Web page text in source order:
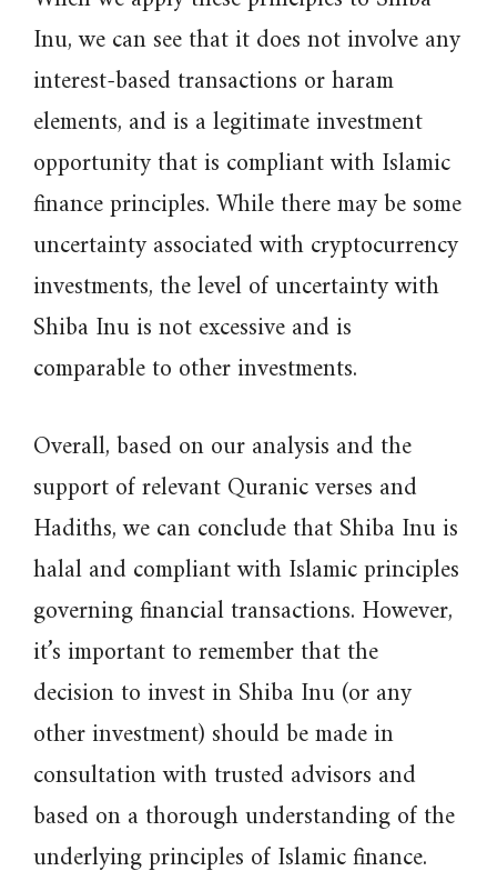
Inu, we can see that it does not involve any
interest-based transactions or haram
elements, and is a legitimate investment
opportunity that is compliant with Islamic
finance principles. While there may be some
uncertainty associated with cryptocurrency
investments, the level of uncertainty with
Shiba Inu is not excessive and is
comparable to other investments.
Overall, based on our analysis and the
support of relevant Quranic verses and
Hadiths, we can conclude that Shiba Inu is
halal and compliant with Islamic principles
governing financial transactions. However,
it’s important to remember that the
decision to invest in Shiba Inu (or any
other investment) should be made in
consultation with trusted advisors and
based on a thorough understanding of the
underlying principles of Islamic finance.